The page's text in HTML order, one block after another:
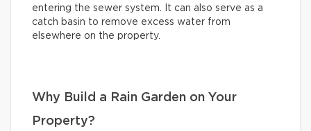
entering the sewer system. It can also serve as a
catch basin to remove excess water from
elsewhere on the property.
Why Build a Rain Garden on Your
Property?